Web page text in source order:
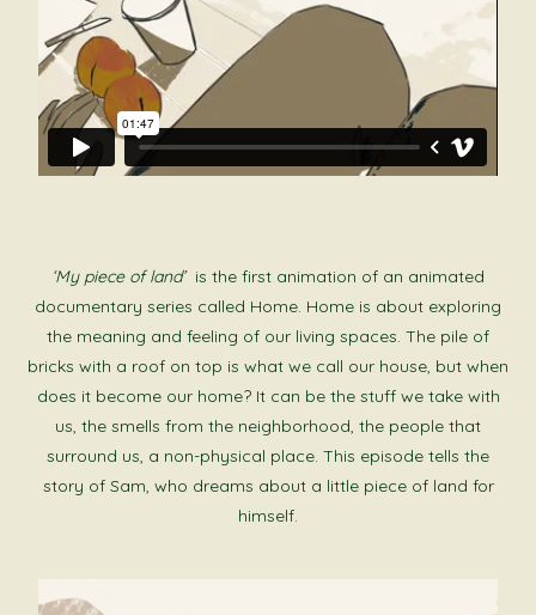
‘My piece of land’ is the first animation of an animated
documentary series called Home. Home is about exploring
the meaning and feeling of our living spaces. The pile of
bricks with a roof on top is what we call our house, but when
does it become our home? It can be the stuff we take with
us, the smells from the neighborhood, the people that
surround us, a non-physical place. This episode tells the
story of Sam, who dreams about a little piece of land for
himself.